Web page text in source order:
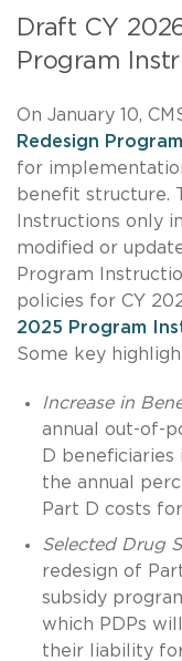
Draft CY
Program
On January 10,
Redesign
for
benefit structure.
Instructions only
modified or
Program
policies for CY
2025 Program
Some key
Increase in
annual out-of-
D beneficiaries
the annual
Part D costs
Selected Drug
redesign of
subsidy
which PDPs
their liability